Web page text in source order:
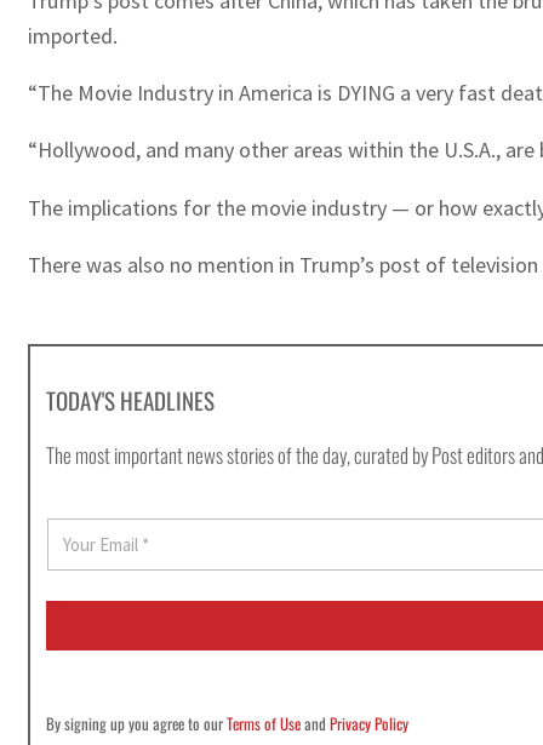
imported.
“The Movie Industry in America is DYING a very fast
“Hollywood, and many other areas within the U.S.A.,
The implications for the movie industry — or how
There was also no mention in Trump’s post of
TODAY'S HEADLINES
The most important news stories of the day, curated by Post editors
E
a
i
By signing up you agree to ourTerms of UseandPrivacy Policy